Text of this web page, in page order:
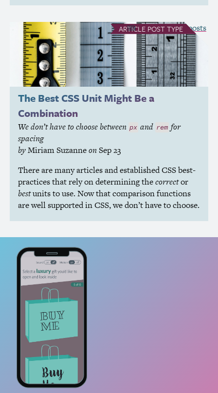
ARTICLE POST TYPE
The Best CSSUnit Might Be a
Combination
We don’t have to choose between px and rem for
spacing
byMiriam SuzanneonSep 23
There are many articles and establishedCSSbest-
practices that rely on determining thecorrector
bestunits to use. Now that comparison functions
are well supported inCSS, we don’t have to choose.
see all Article posts